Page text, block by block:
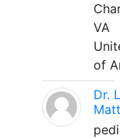
VA
of
Dr.